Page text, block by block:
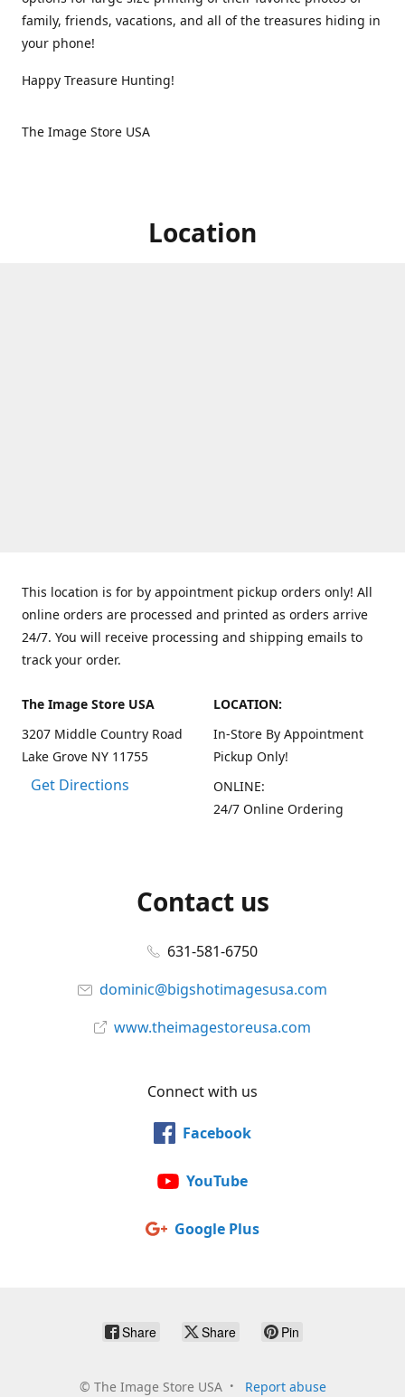
family, friends, vacations, and all of the treasures hiding in
your phone!
Happy Treasure Hunting!
The Image Store USA
Location
This location is for by appointment pickup orders only! All
online orders are processed and printed as orders arrive
24/7. You will receive processing and shipping emails to
track your order.
The Image Store USA
3207 Middle Country Road
Lake Grove NY 11755
Get Directions
LOCATION:
In-Store By Appointment
Pickup Only!
ONLINE:
24/7 Online Ordering
Contact us
631-581-6750
dominic@bigshotimagesusa.com
www.theimagestoreusa.com
Connect with us
Facebook
YouTube
Google Plus
Share Share Pin
© The Image Store USA Report abuse